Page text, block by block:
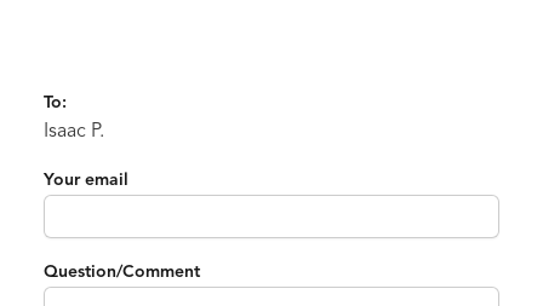
To:
Isaac P.
Your email
Question/Comment